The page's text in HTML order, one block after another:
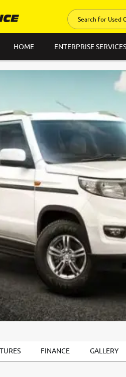
HOME ENTERPRISE SERVICES
FINANCE GALLERY